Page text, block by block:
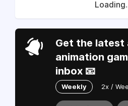
Get the latest
animation
inbox 📧
Weekly 2x /